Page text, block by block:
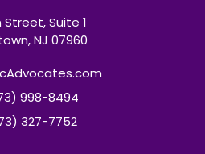
Street, Suite 1
NJ 07960
998-8494
327-7752